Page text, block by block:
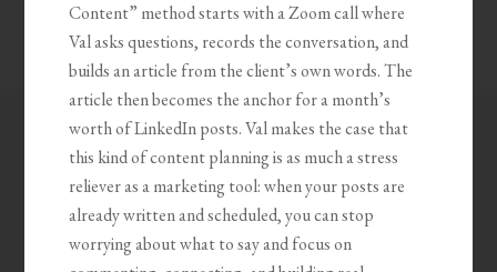
Content” method starts with a Zoom call where
Val asks questions, records the conversation, and
builds an article from the client’s own words. The
article then becomes the anchor for a month’s
worth of LinkedIn posts. Val makes the case that
this kind of content planning is as much a stress
reliever as a marketing tool: when your posts are
already written and scheduled, you can stop
worrying about what to say and focus on